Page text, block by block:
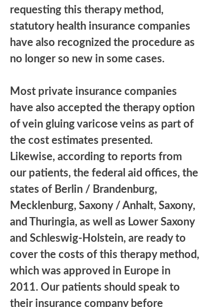
requesting this therapy method,
statutory health insurance companies
have also recognized the procedure as
no longer so new in some cases.
Most private insurance companies
have also accepted the therapy option
of vein gluing varicose veins as part of
the cost estimates presented.
Likewise, according to reports from
our patients, the federal aid offices, the
states of Berlin / Brandenburg,
Mecklenburg, Saxony / Anhalt, Saxony,
and Thuringia, as well as Lower Saxony
and Schleswig-Holstein, are ready to
cover the costs of this therapy method,
which was approved in Europe in
2011. Our patients should speak to
their insurance company before